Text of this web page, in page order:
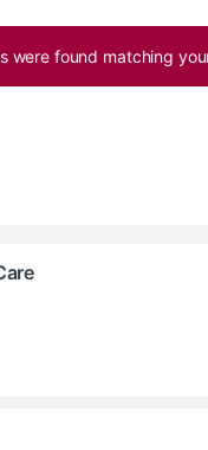
were found matching